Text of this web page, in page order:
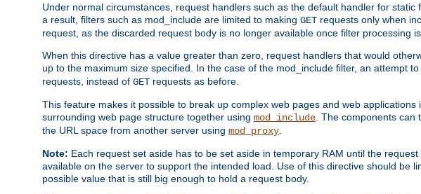
Under normal circumstances, request handlers such as the default handler for
a result, filters such as mod_include are limited to making GET requests only when
request, as the discarded request body is no longer available once filter processing
When this directive has a value greater than zero, request handlers that would
up to the maximum size specified. In the case of the mod_include filter, an attempt to
requests, instead of GET requests as before.
This feature makes it possible to break up complex web pages and web
surrounding web page structure together using mod_include . The components
the URL space from another server using mod_proxy
Note: Each request set aside has to be set aside in temporary RAM until the
available on the server to support the intended load. Use of this directive should be
possible value that is still big enough to hold a request body.